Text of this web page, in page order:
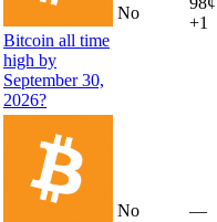
Bitcoin all time
high by
September 30,
2026?
No
+1
No —